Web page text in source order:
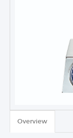
Overview